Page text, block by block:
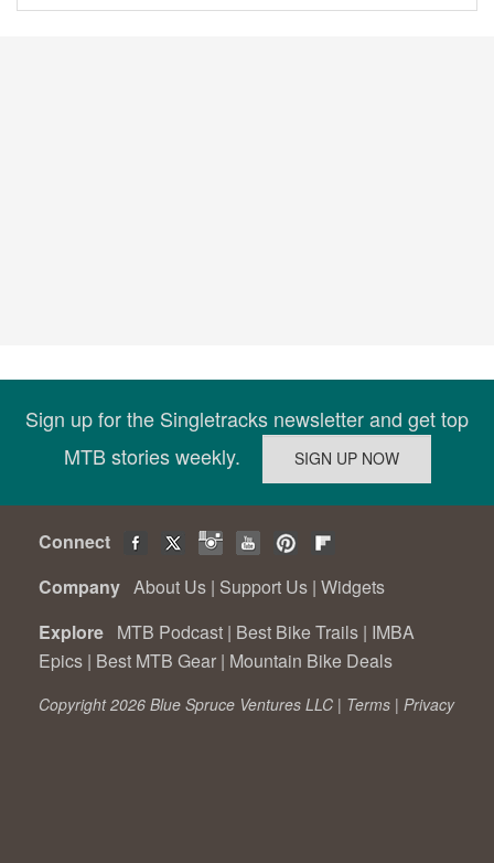
Sign up for the Singletracks newsletter and get top
MTB stories weekly.
Connect
Company About Us | Support Us | Widgets
Explore MTB Podcast | Best Bike Trails | IMBA
Epics | Best MTB Gear | Mountain Bike Deals
Copyright 2026 Blue Spruce Ventures LLC | Terms | Privacy